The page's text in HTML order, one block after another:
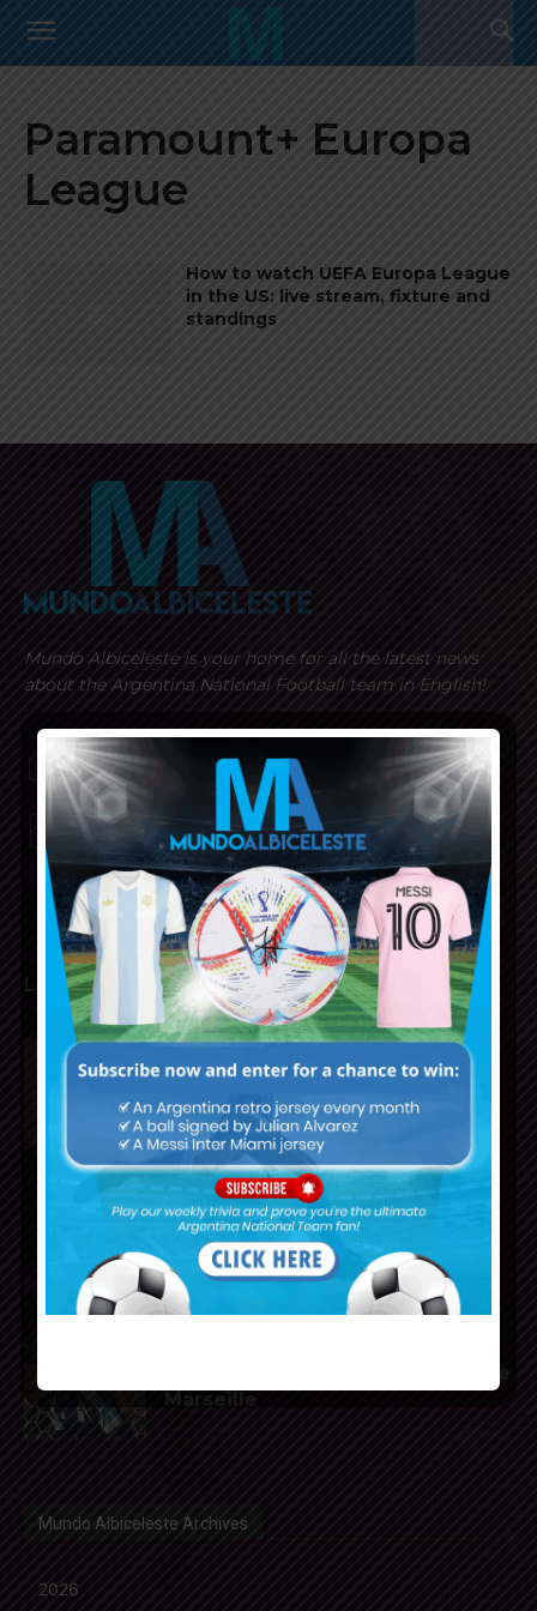
Paramount+ Europa
League
How to watch UEFA Europa League
in the US: live stream, fixture and
standings
Mundo Albiceleste is your home for all the latest news
about the Argentina National Football team in English!
MUNDOALBICELESTE10@GMAIL.COM
PRIVACY AND RETURN POLICY
LATEST ARTICLES
Napoli interested in Juan Musso
of Atletico Madrid
Franco Mastantuono joins
Fiorentina on loan from Real
Madrid
Manchester City from Olympique
Marseille
Mundo Albiceleste Archives
2026